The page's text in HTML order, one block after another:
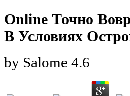
Online Точно
В Условиях
by Salome 4.6